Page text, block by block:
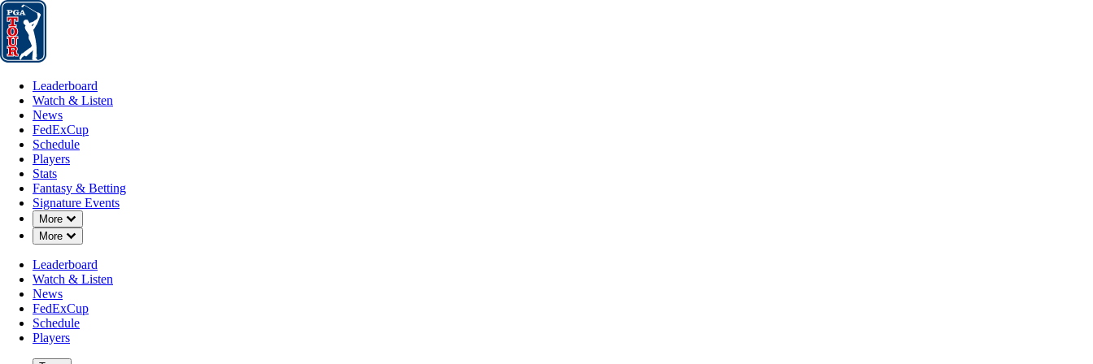
Leaderboard
Leaderboard
Watch & Listen
News
FedExCup
Schedule
Players
Stats
Fantasy & Betting
Signature Events
More
Down Chevron
More
Down Chevron
Leaderboard
Watch & Listen
News
FedExCup
Schedule
Players